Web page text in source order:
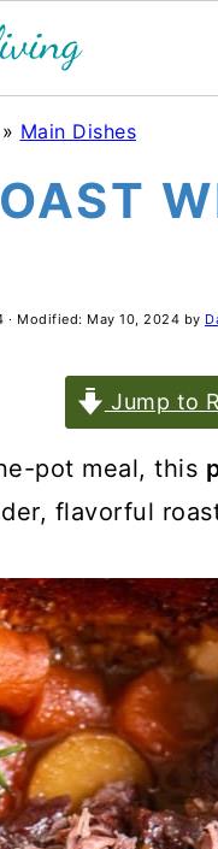
» Main Dishes
· Modified: May 10, 2024 by
Jump to
pot meal, this
flavorful